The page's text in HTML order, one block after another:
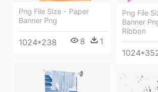
Png File
Banner
Ribbon
Png File Size - Paper
Banner Png
1024*238 8 1